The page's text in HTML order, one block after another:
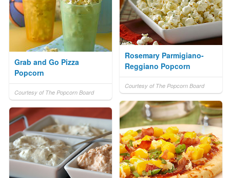
Rosemary Parmigiano-
Reggiano Popcorn
Courtesy of The Popcorn Board
Grab and Go Pizza
Popcorn
Courtesy of The Popcorn Board